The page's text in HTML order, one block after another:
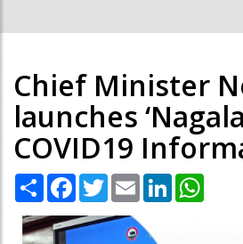
Chief Minister
launches
COVID19
Share Facebook
TwitterEmail LinkedIn